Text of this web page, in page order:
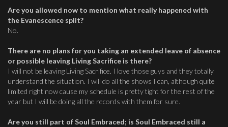
Are you allowed now to mention what really happened with
the Evanescence split?
No.
There are no plans for you taking an extended leave of absence
or possible leaving Living Sacrifice is there?
I will not be leaving Living Sacrifice. I love those guys and they totally
understand the situation. I will do all the shows I can, although quite
limited right now cause my schedule is pretty tight for the rest of the
year but I will be doing all the records with them for sure.
Are you still part of Soul Embraced; is Soul Embraced still a